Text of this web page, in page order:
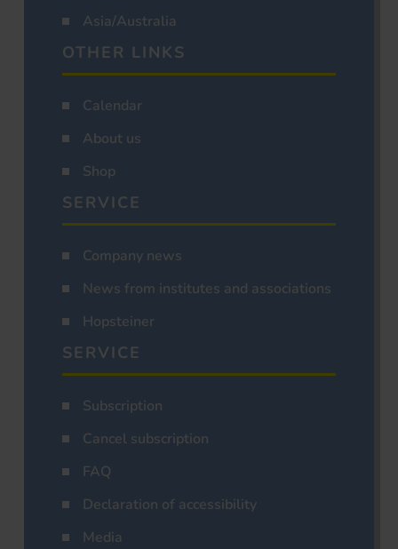
Asia/Australia
OTHER LINKS
Calendar
About us
Shop
SERVICE
Company news
News from institutes and associations
Hopsteiner
SERVICE
Subscription
Cancel subscription
FAQ
Declaration of accessibility
Media